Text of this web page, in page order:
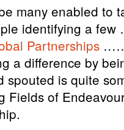
many enabled to
identifying a
Partnerships ……
a difference by
spouted is quite
Fields of